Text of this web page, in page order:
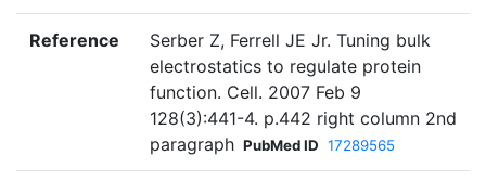
Reference
Serber Z, Ferrell JE Jr. Tuning bulk
electrostatics to regulate protein
function. Cell. 2007 Feb 9
128(3):441-4. p.442 right column 2nd
paragraph PubMed ID 17289565